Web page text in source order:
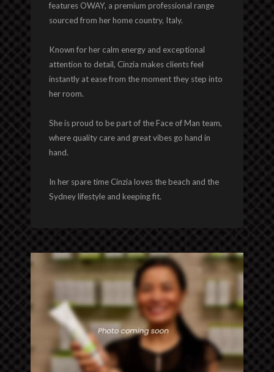
features OWAY, a premium professional range
sourced from her home country, Italy.
Known for her calm energy and exceptional
attention to detail, Cinzia makes clients feel
instantly at ease from the moment they step into
her room.
She is proud to be part of the Face of Man team,
where quality care and great vibes go hand in
hand.
In her spare time Cinzia loves the beach and the
Sydney lifestyle and keeping fit.